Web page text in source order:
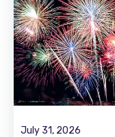
July 31, 2026